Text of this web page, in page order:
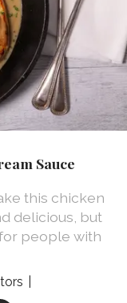
Sauce
this chicken
delicious, but
people with